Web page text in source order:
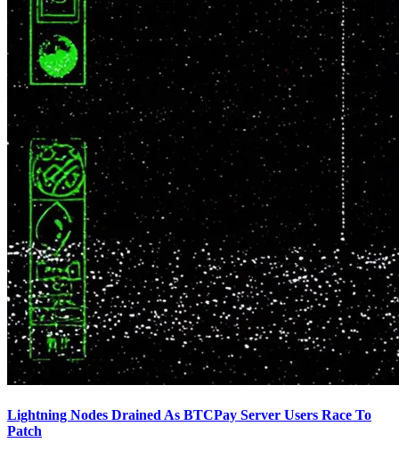
Lightning Nodes Drained As BTCPay Server Users Race To
Patch